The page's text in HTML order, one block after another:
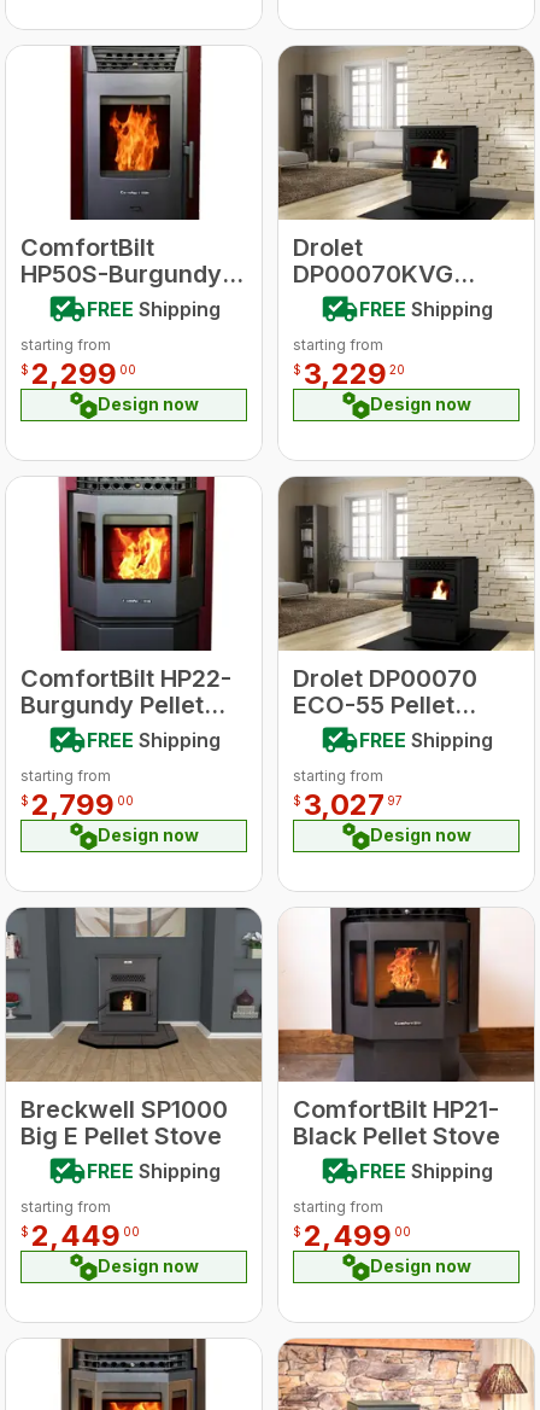
ComfortBilt
HP50S-Burgundy
HP50 Series Pellet
Stove
FREE Shipping
starting from
$ 2,299 00
Design now
Drolet
DP00070KVG
ECO-55 With
Ground Floor Kit
Pellet Stove
FREE Shipping
starting from
$ 3,229 20
Design now
ComfortBilt HP22-
Burgundy Pellet
StoveFREE Shipping
starting from
$ 2,799 00
Design now
Drolet DP00070
ECO-55 Pellet
StoveFREE Shipping
starting from
$ 3,027 97
Design now
Breckwell SP1000
Big E Pellet Stove
FREE Shipping
starting from
$ 2,449 00
Design now
ComfortBilt HP21-
Black Pellet Stove
FREE Shipping
starting from
$ 2,499 00
Design now